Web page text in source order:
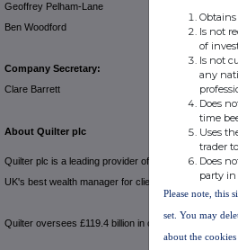
Geoffrey Pelham-Lane +44 (0) 7733
Ben Woodford +44 (0) 7990 653
Company Secretary:
Clare Barrett +44 (0) 7741
About Quilter plc
Quilter plc is a leading provider of financial advice,
UK's best wealth manager for clients and their
Quilter oversees £119.4 billion in customer
Is not
of
Is not
any
Does
time
Uses
trader
Does
party in
Please note, this
set. You may
about the